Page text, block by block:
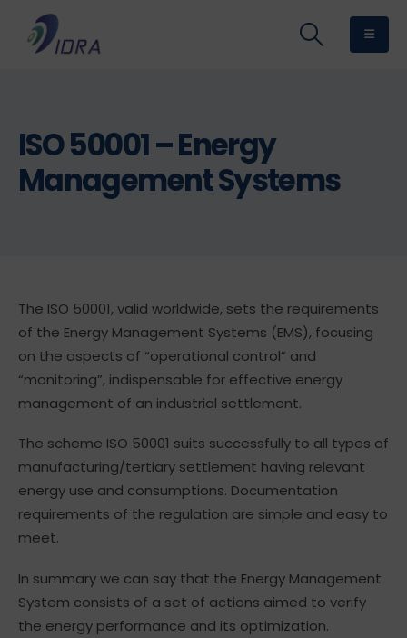
ISO 50001 – Energy
Management Systems
The ISO 50001, valid worldwide, sets the requirements
of the Energy Management Systems (EMS), focusing
on the aspects of “operational control” and
“monitoring”, indispensable for effective energy
management of an industrial settlement.
The scheme ISO 50001 suits successfully to all types of
manufacturing/tertiary settlement having relevant
energy use and consumptions. Documentation
requirements of the regulation are simple and easy to
meet.
In summary we can say that the Energy Management
System consists of a set of actions aimed to verify
the energy performance and its optimization.